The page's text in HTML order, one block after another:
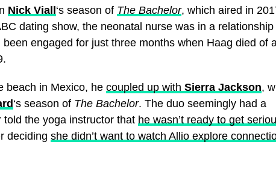
Nick Viall‘s season of The Bachelor, which aired in
dating show, the neonatal nurse was in a relationship
engaged for just three months when Haag died of
beach in Mexico, he coupled up with Sierra Jackson,
‘s season of The Bachelor. The duo seemingly had a
the yoga instructor that he wasn’t ready to get
deciding she didn’t want to watch Allio explore